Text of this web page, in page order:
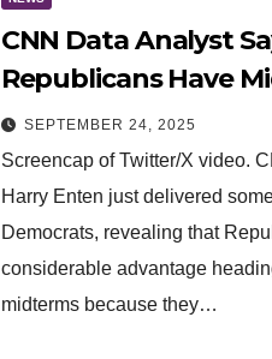
CNN Data Analyst
Republicans Have
Advantage:
Are Doing, it Ain’t
(VIDEO)
SEPTEMBER 24, 2025
Screencap of Twitter/X video.
Harry Enten just delivered
Democrats, revealing that
considerable advantage
midterms because they…